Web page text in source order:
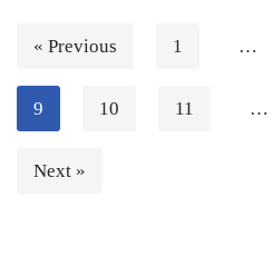
« Previous 1 …
9 10 11 …
Next »